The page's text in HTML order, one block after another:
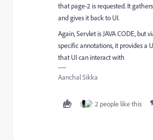
that page-2 is requested. It
and gives it back to UI.
Again, Servlet is JAVA CODE, but
specific annotations, it provides a
that UI can interact with
Aanchal Sikka
2 people like this